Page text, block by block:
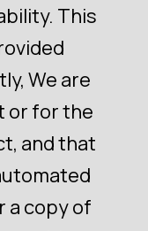
This
We are
or for the
and that
a copy of